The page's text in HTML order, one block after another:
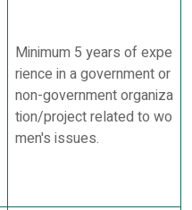
Minimum 5 years of expe
rience in a government or
non-government organiza
tion/project related to wo
men's issues.